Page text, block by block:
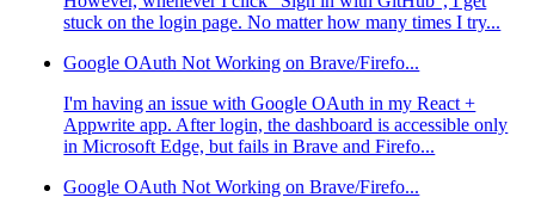
stuck on the login page. No matter how many times I try...
Google OAuth Not Working on Brave/Firefo...
I'm having an issue with Google OAuth in my React +
Appwrite app. After login, the dashboard is accessible only
in Microsoft Edge, but fails in Brave and Firefo...
Google OAuth Not Working on Brave/Firefo...